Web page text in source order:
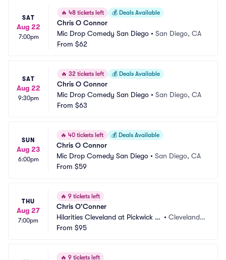
SAT
Aug 22
7:00pm
🔥 48 tickets left 💰 Deals Available
Chris O Connor
Mic Drop Comedy San Diego • San Diego, CA
From $62
SAT
Aug 22
9:30pm
🔥 32 tickets left 💰 Deals Available
Chris O Connor
Mic Drop Comedy San Diego • San Diego, CA
From $63
SUN
Aug 23
6:00pm
🔥 40 tickets left 💰 Deals Available
Chris O Connor
Mic Drop Comedy San Diego • San Diego, CA
From $59
THU
Aug 27
7:00pm
🔥 9 tickets left
Chris O'Conner
Hilarities Cleveland at Pickwick a
nd Frolic
• Cleveland,
From $95
🔥 9 tickets left